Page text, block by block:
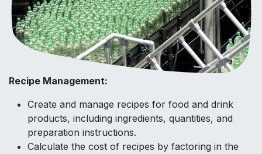
Recipe Management:
Create and manage recipes for food and drink
products, including ingredients, quantities, and
preparation instructions.
Calculate the cost of recipes by factoring in the